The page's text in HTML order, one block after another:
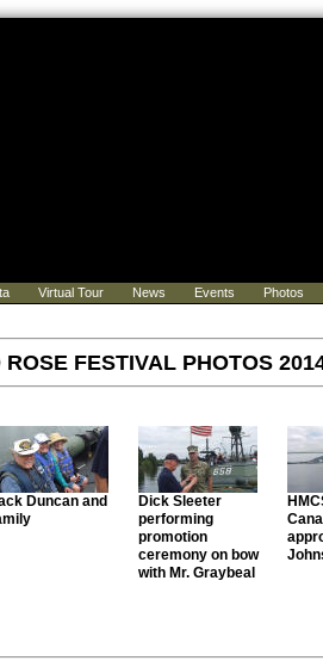
Virtual Tour News Events Photos
FESTIVAL PHOTOS
Duncan and
Dick Sleeter
performing
promotion
ceremony on bow
with Mr. Graybeal